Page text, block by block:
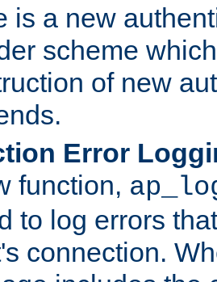
is a new
scheme
of new
Error
function,
to log errors
connection.